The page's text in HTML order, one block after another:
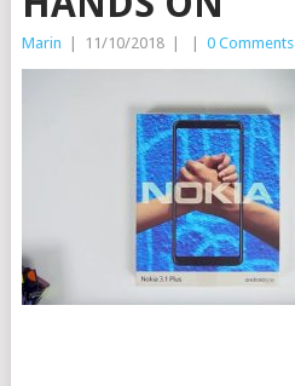
Marin 11/10/2018 0 Comments